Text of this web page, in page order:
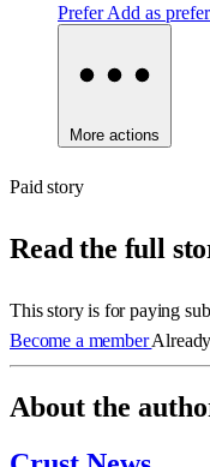
Prefer Add as
More actions
Paid story
Read the full
This story is for paying
Become a member
About the